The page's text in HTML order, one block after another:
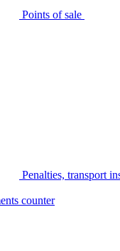
Points of sale
Penalties, transport
counter